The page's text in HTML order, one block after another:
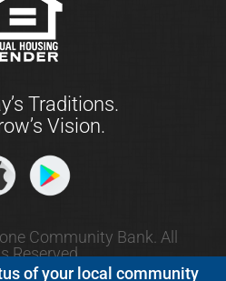
of your local community
Traditions.
Vision.
Community Bank. All
Reserved.